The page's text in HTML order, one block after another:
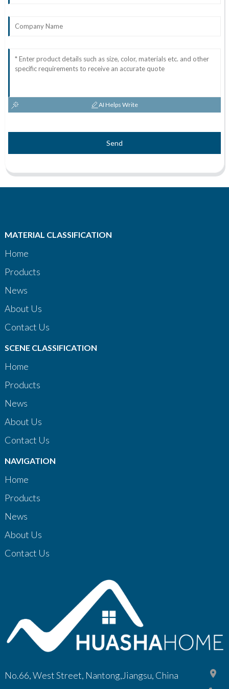
AI Helps Write
Send
MATERIAL CLASSIFICATION
Home
Products
News
About Us
Contact Us
SCENE CLASSIFICATION
Home
Products
News
About Us
Contact Us
NAVIGATION
Home
Products
News
About Us
Contact Us
No.66, West Street, Nantong,Jiangsu, China